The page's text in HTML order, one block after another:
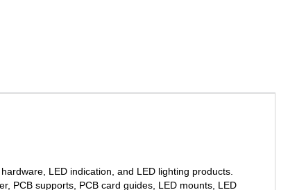
LED indication, and LED lighting products.
PCB supports, PCB card guides, LED mounts, LED